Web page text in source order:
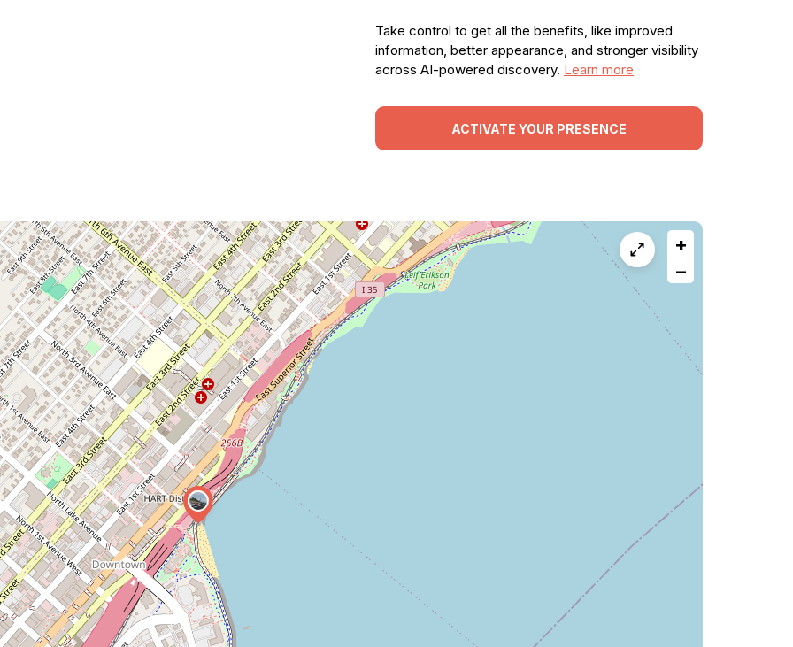
Take control to get all the benefits, like improved
information, better appearance, and stronger visibility
across AI-powered discovery. Learn more
ACTIVATE YOUR PRESENCE
+
−